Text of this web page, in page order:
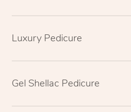
Luxury Pedicure
Gel Shellac Pedicure